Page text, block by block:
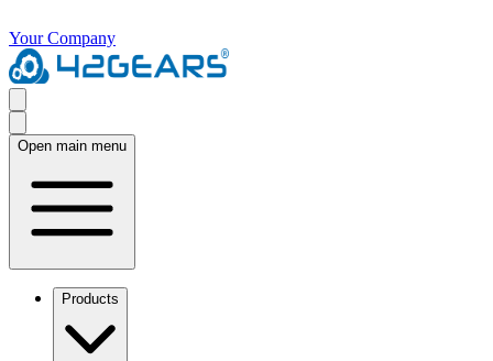
Your Company
Open main menu
Products